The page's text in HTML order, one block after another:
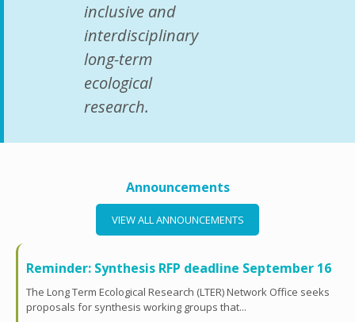
inclusive and
interdisciplinary
long-term
ecological
research.
Announcements
VIEW ALL ANNOUNCEMENTS
Reminder: Synthesis RFP deadline September 16
The Long Term Ecological Research (LTER) Network Office seeks
proposals for synthesis working groups that...